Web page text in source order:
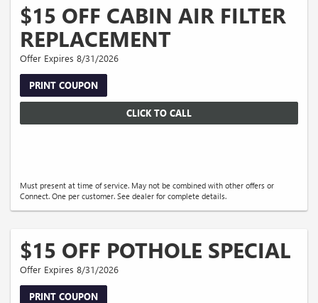
$15 OFF CABIN AIR FILTER
REPLACEMENT
Offer Expires 8/31/2026
PRINT COUPON
CLICK TO CALL
Must present at time of service. May not be combined with other offers or
Connect. One per customer. See dealer for complete details.
$15 OFF POTHOLE SPECIAL
Offer Expires 8/31/2026
PRINT COUPON